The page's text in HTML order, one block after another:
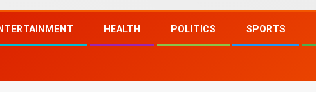
HEALTH POLITICS SPORTS